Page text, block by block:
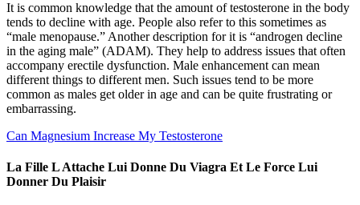
It is common knowledge that the amount of testosterone in the body
tends to decline with age. People also refer to this sometimes as
“male menopause.” Another description for it is “androgen decline
in the aging male” (ADAM). They help to address issues that often
accompany erectile dysfunction. Male enhancement can mean
different things to different men. Such issues tend to be more
common as males get older in age and can be quite frustrating or
embarrassing.
Can Magnesium Increase My Testosterone
La Fille L Attache Lui Donne Du Viagra Et Le Force Lui
Donner Du Plaisir